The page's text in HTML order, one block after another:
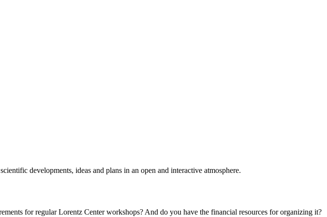
developments, ideas and plans in an open and interactive atmosphere.
for regular Lorentz Center workshops? And do you have the financial resources for organizing it?